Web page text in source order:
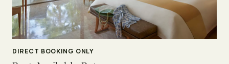
DIRECT BOOKING ONLY